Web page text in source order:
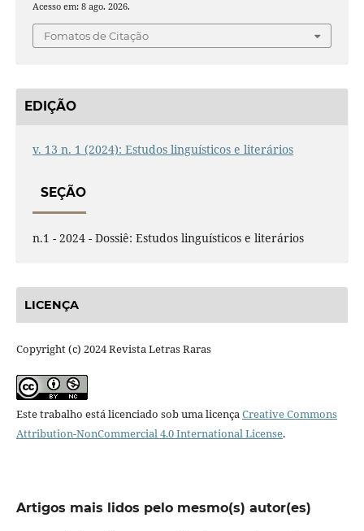
Acesso em: 8 ago. 2026.
Fomatos de Citação
EDIÇÃO
v. 13 n. 1 (2024): Estudos linguísticos e literários
SEÇÃO
n.1 - 2024 - Dossiê: Estudos linguísticos e literários
LICENÇA
Copyright (c) 2024 Revista Letras Raras
Este trabalho está licenciado sob uma licençaCreative Commons
Attribution-NonCommercial 4.0 International License.
Artigos mais lidos pelo mesmo(s) autor(es)